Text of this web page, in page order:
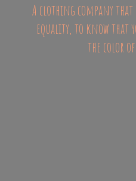
A clothing company
equality, to know that
the color of